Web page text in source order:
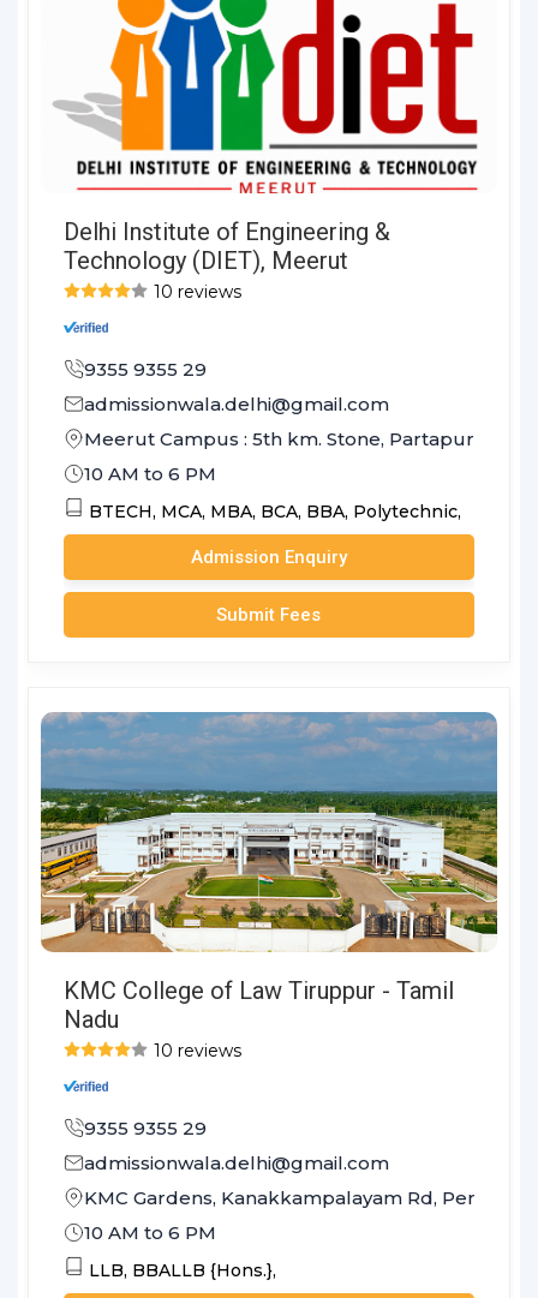
Delhi Institute of Engineering &
Technology (DIET), Meerut
10 reviews
9355 9355 29
admissionwala.delhi@gmail.com
Meerut Campus : 5th km. Stone, Partapur
10 AM to 6 PM
BTECH, MCA, MBA, BCA, BBA, Polytechnic,
Admission Enquiry
Submit Fees
KMC College of Law Tiruppur - Tamil
Nadu
10 reviews
9355 9355 29
admissionwala.delhi@gmail.com
KMC Gardens, Kanakkampalayam Rd,
10 AM to 6 PM
LLB, BBALLB {Hons.},